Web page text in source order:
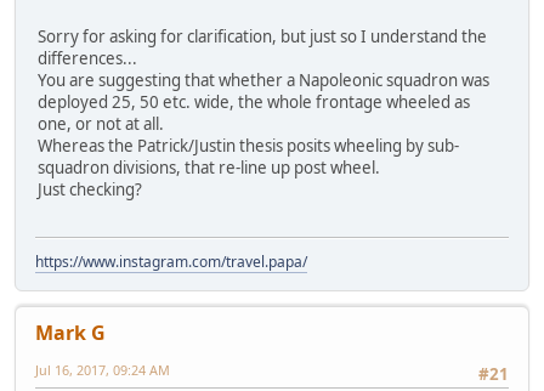
Sorry for asking for clarification, but just so I understand the
differences...
You are suggesting that whether a Napoleonic squadron was
deployed 25, 50 etc. wide, the whole frontage wheeled as
one, or not at all.
Whereas the Patrick/Justin thesis posits wheeling by sub-
squadron divisions, that re-line up post wheel.
Just checking?
https://www.instagram.com/travel.papa/
Mark G
#21
Jul 16, 2017, 09:24 AM